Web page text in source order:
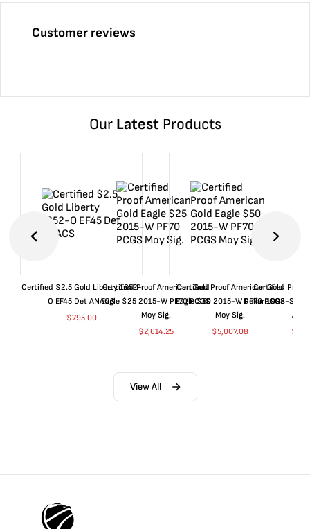
Customer reviews
Our LatestProducts
Certified $2.5 Gold Liberty 1852-
O EF45 Det ANACS
$795.00
Certified Proof American Gold
Eagle $25 2015-W PF70 PCGS
Moy Sig.
$2,614.25
Certified Proof American Gold
Eagle $50 2015-W PF70 PCGS
Moy Sig.
$5,007.08
Certified Proof
Dollar 1998-S
$
View All